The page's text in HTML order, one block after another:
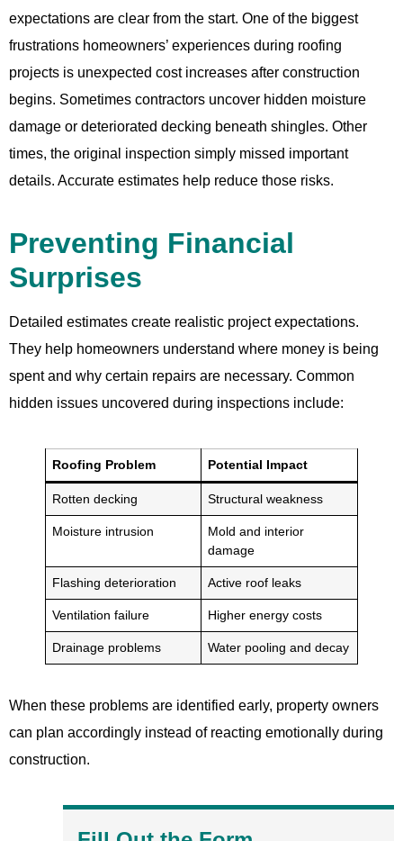
expectations are clear from the start. One of the biggest
frustrations homeowners’ experiences during roofing
projects is unexpected cost increases after construction
begins. Sometimes contractors uncover hidden moisture
damage or deteriorated decking beneath shingles. Other
times, the original inspection simply missed important
details. Accurate estimates help reduce those risks.
Preventing Financial
Surprises
Detailed estimates create realistic project expectations.
They help homeowners understand where money is being
spent and why certain repairs are necessary. Common
hidden issues uncovered during inspections include:
Roofing Problem Potential Impact
Rotten decking Structural weakness
Moisture intrusion
Mold and interior
damage
Flashing deterioration Active roof leaks
Ventilation failure Higher energy costs
Drainage problems Water pooling and decay
When these problems are identified early, property owners
can plan accordingly instead of reacting emotionally during
construction.